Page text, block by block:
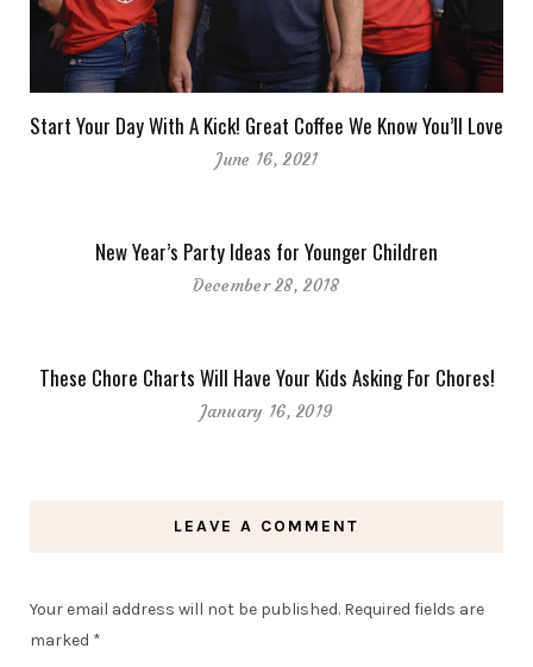
Start Your Day With A Kick! Great Coffee We Know You’ll Love
June 16, 2021
New Year’s Party Ideas for Younger Children
December 28, 2018
These Chore Charts Will Have Your Kids Asking For Chores!
January 16, 2019
LEAVE A COMMENT
Your email address will not be published. Required fields are
marked *